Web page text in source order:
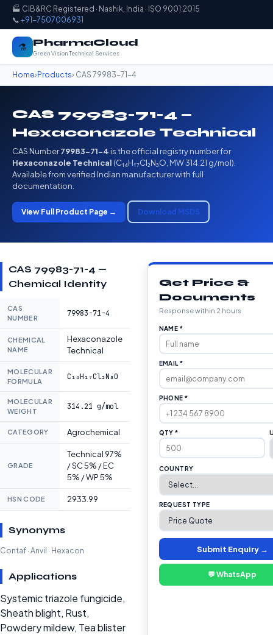
🏭 CIB&RC Registered · Nashik, India · ISO 9001:2015
📞 +91-7507006931
⚗️ PharmaCloud
Green Vision Technical Services
Home› Products› CAS 79983-71-4
CAS 79983-71-4 —
Hexaconazole Technical
CAS Number79983-71-4 is the official registry number for
Hexaconazole Technical (C₁₄H₁₇Cl₂N₃O, MW 314.21 g/mol).
Available from verified Indian manufacturer with full
documentation.
View Full Product Page → Download MSDS
CAS 79983-71-4 —
Chemical Identity
CAS
NUMBER
79983-71-4
CHEMICAL
NAME
Hexaconazole
Technical
MOLECULAR
FORMULA
C₁₄H₁₇Cl₂N₃O
MOLECULAR
WEIGHT
314.21 g/mol
CATEGORY Agrochemical
GRADE
Technical 97%
/ SC 5% / EC
5% / WP 5%
HSN CODE 2933.99
Synonyms
Contaf · Anvil · Hexacon
Applications
Systemic triazole fungicide,
Sheath blight, Rust,
Powdery mildew, Tea blister
Get Price &
Documents
Response within 2 hours
NAME *
EMAIL *
PHONE *
QTY *
COUNTRY
REQUEST TYPE
Submit Enquiry →
💬 WhatsApp